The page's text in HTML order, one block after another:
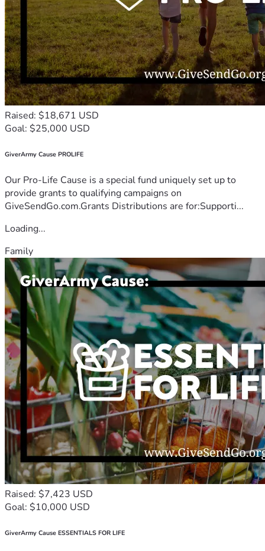
Raised: $18,671 USD
Goal: $25,000 USD
GiverArmy Cause PROLIFE
Our Pro-Life Cause is a special fund uniquely set up to
provide grants to qualifying campaigns on
GiveSendGo.com.Grants Distributions are for:Supporti...
Loading...
Family
Raised: $7,423 USD
Goal: $10,000 USD
GiverArmy Cause ESSENTIALS FOR LIFE